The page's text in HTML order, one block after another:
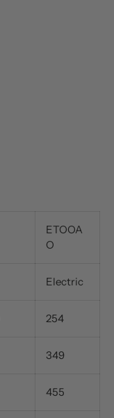
ETOOA
O
Electric
254
349
455